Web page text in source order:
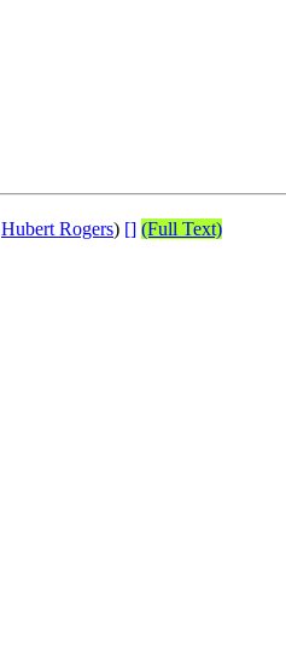
Hubert Rogers) [] (Full Text)